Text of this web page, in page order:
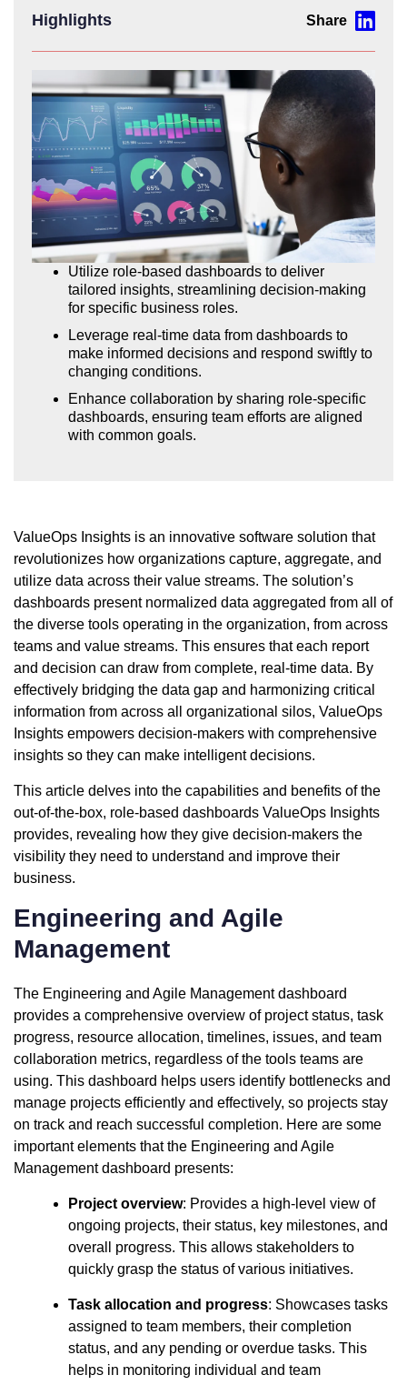
Highlights
Utilize role-based dashboards to deliver
tailored insights, streamlining decision-making
for specific business roles.
Leverage real-time data from dashboards to
make informed decisions and respond swiftly to
changing conditions.
Enhance collaboration by sharing role-specific
dashboards, ensuring team efforts are aligned
with common goals.
ValueOps Insights is an innovative software solution that
revolutionizes how organizations capture, aggregate, and
utilize data across their value streams. The solution’s
dashboards present normalized data aggregated from all of
the diverse tools operating in the organization, from across
teams and value streams. This ensures that each report
and decision can draw from complete, real-time data. By
effectively bridging the data gap and harmonizing critical
information from across all organizational silos, ValueOps
Insights empowers decision-makers with comprehensive
insights so they can make intelligent decisions.
This article delves into the capabilities and benefits of the
out-of-the-box, role-based dashboards ValueOps Insights
provides, revealing how they give decision-makers the
visibility they need to understand and improve their
business.
Engineering and Agile
Management
The Engineering and Agile Management dashboard
provides a comprehensive overview of project status, task
progress, resource allocation, timelines, issues, and team
collaboration metrics, regardless of the tools teams are
using. This dashboard helps users identify bottlenecks and
manage projects efficiently and effectively, so projects stay
on track and reach successful completion. Here are some
important elements that the Engineering and Agile
Management dashboard presents:
Project overview: Provides a high-level view of
ongoing projects, their status, key milestones, and
overall progress. This allows stakeholders to
quickly grasp the status of various initiatives.
Task allocation and progress: Showcases tasks
assigned to team members, their completion
status, and any pending or overdue tasks. This
helps in monitoring individual and team